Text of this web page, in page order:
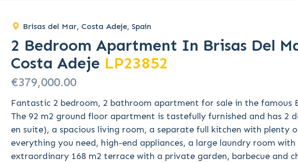
Brisas del Mar, Costa Adeje, Spain
2 Bedroom Apartment In Brisas Del
Costa Adeje LP23852
€379,000.00
Fantastic 2 bedroom, 2 bathroom apartment for sale in the famous
The 92 m2 ground floor apartment is tastefully furnished and has 2
en suite), a spacious living room, a separate full kitchen with plenty
everything you need, high-end appliances, a large laundry room
extraordinary 168 m2 terrace with a private garden, barbecue and